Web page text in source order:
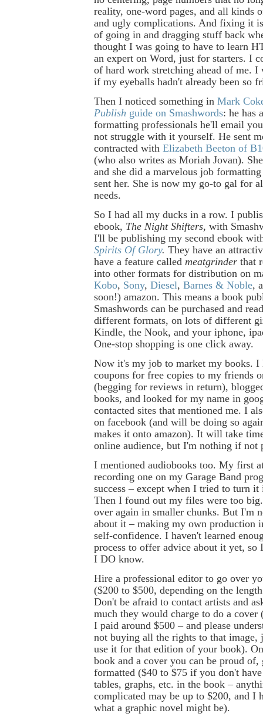
reality, one-word pages, and all kinds
and ugly complications. And fixing it
of going in and dragging stuff back
thought I was going to have to learn
an expert on Word, just for starters. I
of hard work stretching ahead of me. I
if my eyeballs hadn't already been so
Then I noticed something in Mark
Publish guide on Smashwords: he has
formatting professionals he'll email
not struggle with it yourself. He sent
contracted with Elizabeth Beeton of
(who also writes as Moriah Jovan).
and she did a marvelous job
sent her. She is now my go-to gal for
needs.
So I had all my ducks in a row. I
ebook, The Night Shifters, with
I'll be publishing my second ebook
Spirits Of Glory. They have an
have a feature called meatgrinder that
into other formats for distribution on
Kobo, Sony, Diesel, Barnes & Noble,
soon!) amazon. This means a book
Smashwords can be purchased and
different formats, on lots of different
Kindle, the Nook, and your iphone,
One-stop shopping is one click away.
Now it's my job to market my books. I
coupons for free copies to my friends
(begging for reviews in return),
books, and looked for my name in
contacted sites that mentioned me. I
on facebook (and will be doing so
makes it onto amazon). It will take
online audience, but I'm nothing if not
I mentioned audiobooks too. My first
recording one on my Garage Band
success – except when I tried to turn
Then I found out my files were too
over again in smaller chunks. But I'm
about it – making my own production
self-confidence. I haven't learned
process to offer advice about it yet,
I DO know.
Hire a professional editor to go over
($200 to $500, depending on the
Don't be afraid to contact artists and
much they would charge to do a cover
I paid around $500 – and please
not buying all the rights to that image,
use it for that edition of your book).
book and a cover you can be proud
formatted ($40 to $75 if you don't
tables, graphs, etc. in the book –
complicated may be up to $200, and I
what a graphic novel might be).